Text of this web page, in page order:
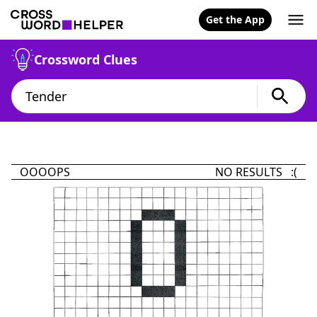
Get the App
Crossword Clues
OOOOPS NO RESULTS :(